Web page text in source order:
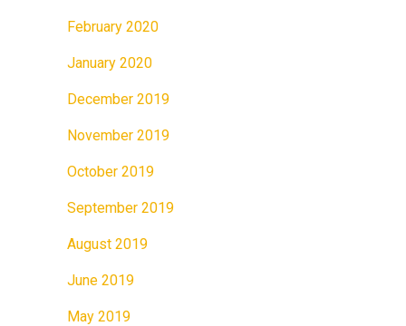
February 2020
January 2020
December 2019
November 2019
October 2019
September 2019
August 2019
June 2019
May 2019